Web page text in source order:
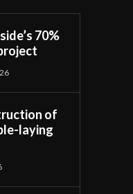
70%
of
laying